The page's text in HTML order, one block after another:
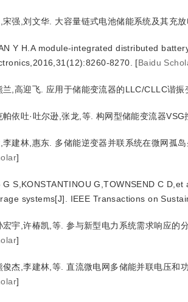
宋强,刘文华. 大容量链式电池储能系统及其充
Y H.A module-integrated distributed
8270.
[Baidu
兰,高迎飞. 应用于储能变流器的LLC/CLLC谐
帕依吐·吐尔逊,张龙,等. 构网型储能变流器
李建林,惠东. 多储能逆变器并联系统在微网孤
]
G S,KONSTANTINOU G,TOWNSEND C
systems[J]. IEEE Transactions on
宏宇,许椿凯,等. 参与新型电力系统需求响应的
]
俊杰,李建林,等. 直流微电网多储能并联电压
]